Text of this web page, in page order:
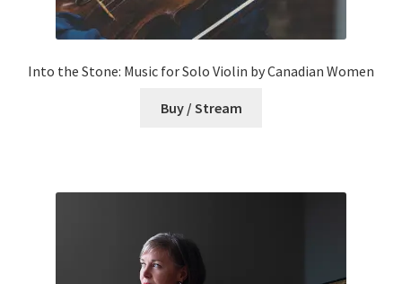
Into the Stone: Music for Solo Violin by Canadian Women
Buy / Stream